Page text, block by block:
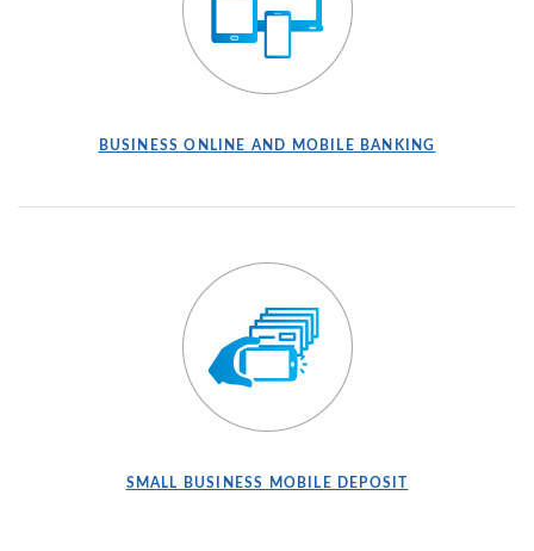
BUSINESS ONLINE AND MOBILE BANKING
SMALL BUSINESS MOBILE DEPOSIT